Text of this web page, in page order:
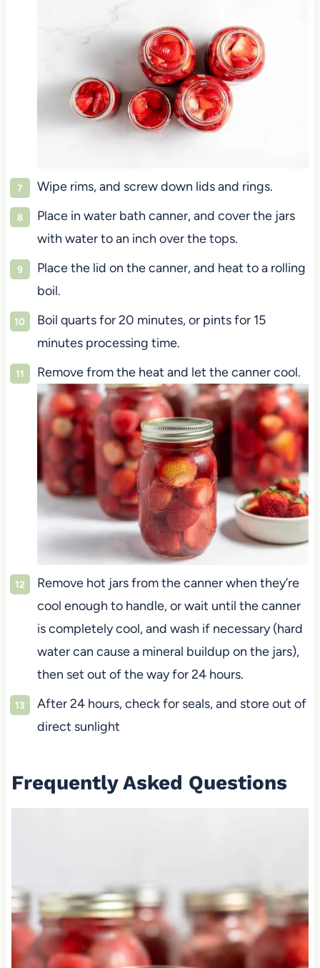
Wipe rims, and screw down lids and rings.
Place in water bath canner, and cover the jars
with water to an inch over the tops.
Place the lid on the canner, and heat to a rolling
boil.
Boil quarts for 20 minutes, or pints for 15
minutes processing time.
Remove from the heat and let the canner cool.
Remove hot jars from the canner when they’re
cool enough to handle, or wait until the canner
is completely cool, and wash if necessary (hard
water can cause a mineral buildup on the jars),
then set out of the way for 24 hours.
After 24 hours, check for seals, and store out of
direct sunlight
Frequently Asked Questions